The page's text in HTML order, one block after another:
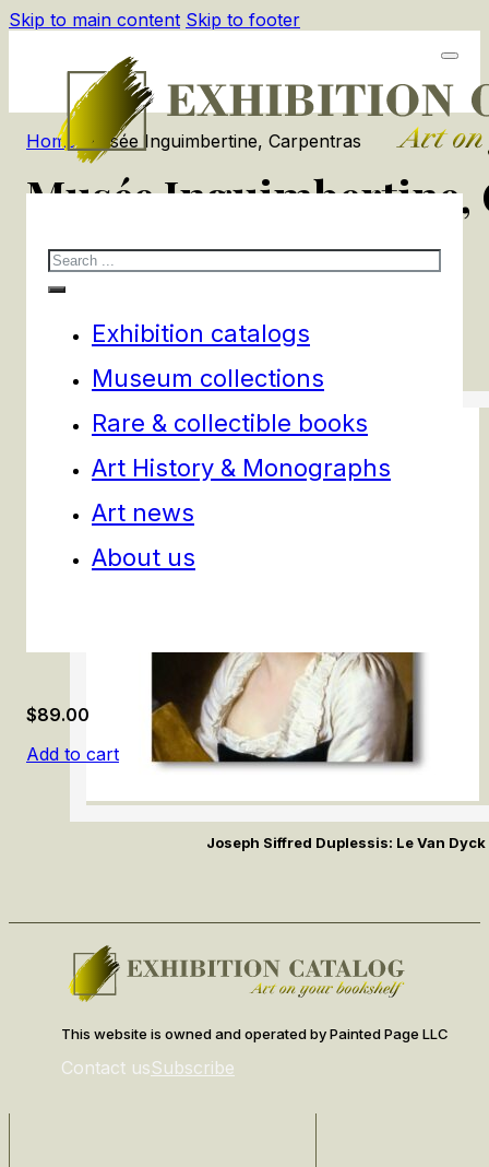
Skip to main content Skip to footer
Search
Exhibition catalogs
Museum collections
Rare & collectible books
Art History & Monographs
Art news
About us
Home/ Musée Inguimbertine, Carpentras
Musée Inguimbertine,
products
Joseph Siffred Duplessis: Le Van Dyck
$89.00
Add to cart
This website is owned and operated by Painted Page LLC
Contact usSubscribe